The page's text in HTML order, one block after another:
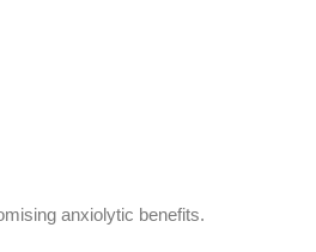
anxiolytic benefits.